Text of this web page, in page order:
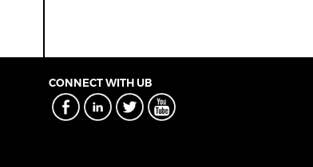
CONNECT WITH UB